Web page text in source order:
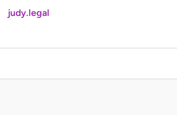
judy.legal